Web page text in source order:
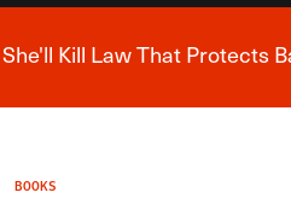
Breaking News Alert
Kill Law That Protects
BOOKS